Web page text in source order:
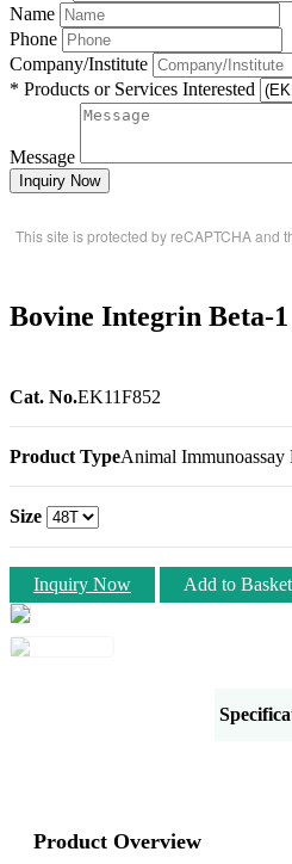
Name
Phone
Company/Institute
* Products or Services Interested
Message
Inquiry Now
This site is protected by reCAPTCHA and
Bovine Integrin Beta-
Cat. No.EK11F852
Product TypeAnimal Immunoassay
Size
Inquiry Now Add to Basket
Product Overview